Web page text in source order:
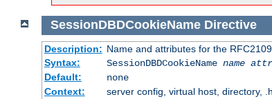
SessionDBDCookieNameDirective
Description: Name and attributes for the
Syntax:
SessionDBDCookieName name
Default:
none
Context:
server config, virtual host, directory,